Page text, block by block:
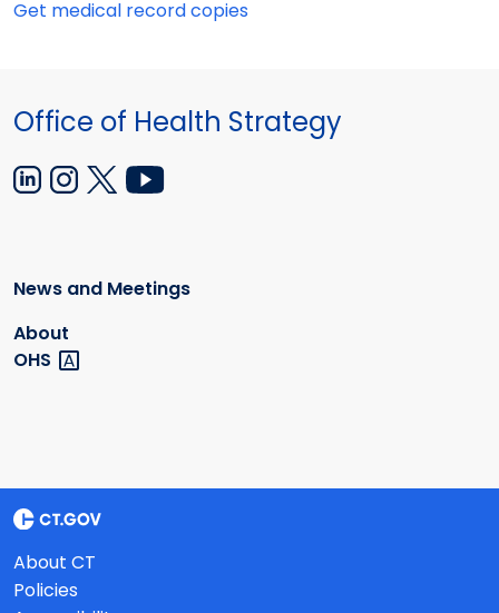
Get medical record copies
Office of Health Strategy
News and Meetings
About
OHS
About CT
Policies